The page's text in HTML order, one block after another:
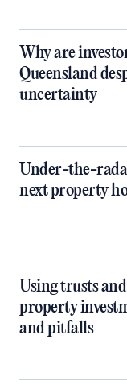
Why are
Queensland
uncertainty
Under-the-
next property
Using trusts
property
and pitfalls